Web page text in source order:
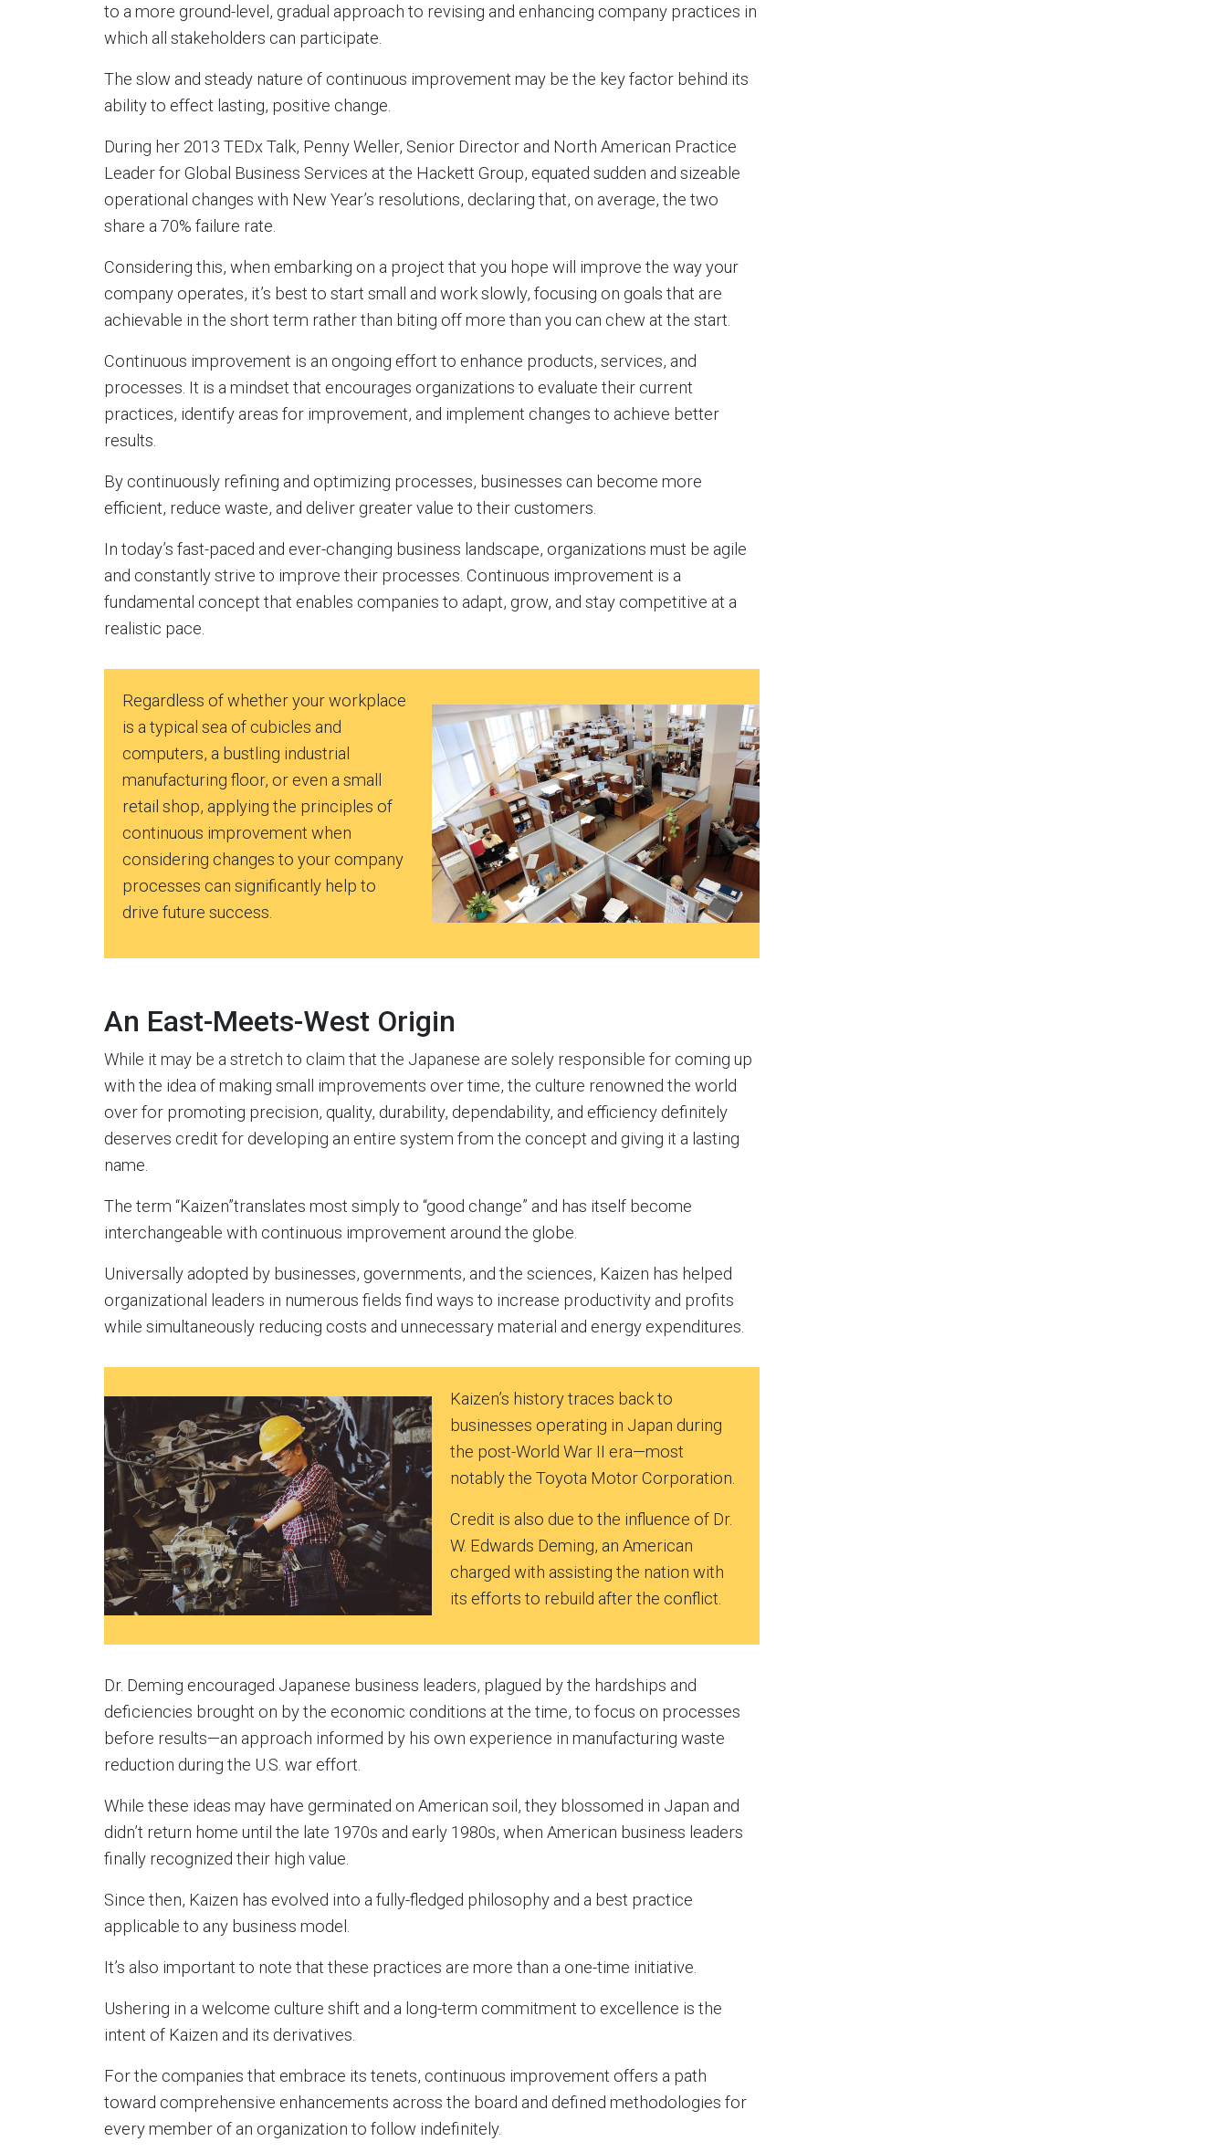
to a more ground-level, gradual approach to revising and enhancing company practices in
which all stakeholders can participate.
The slow and steady nature of continuous improvement may be the key factor behind its
ability to effect lasting, positive change.
During her 2013 TEDx Talk, Penny Weller, Senior Director and North American Practice
Leader for Global Business Services at the Hackett Group, equated sudden and sizeable
operational changes with New Year’s resolutions, declaring that, on average, the two
share a 70% failure rate.
Considering this, when embarking on a project that you hope will improve the way your
company operates, it’s best to start small and work slowly, focusing on goals that are
achievable in the short term rather than biting off more than you can chew at the start.
Continuous improvement is an ongoing effort to enhance products, services, and
processes. It is a mindset that encourages organizations to evaluate their current
practices, identify areas for improvement, and implement changes to achieve better
results.
By continuously refining and optimizing processes, businesses can become more
efficient, reduce waste, and deliver greater value to their customers.
In today’s fast-paced and ever-changing business landscape, organizations must be agile
and constantly strive to improve their processes. Continuous improvement is a
fundamental concept that enables companies to adapt, grow, and stay competitive at a
realistic pace.
Regardless of whether your workplace
is a typical sea of cubicles and
computers, a bustling industrial
manufacturing floor, or even a small
retail shop, applying the principles of
continuous improvement when
considering changes to your company
processes can significantly help to
drive future success.
An East-Meets-West Origin
While it may be a stretch to claim that the Japanese are solely responsible for coming up
with the idea of making small improvements over time, the culture renowned the world
over for promoting precision, quality, durability, dependability, and efficiency definitely
deserves credit for developing an entire system from the concept and giving it a lasting
name.
The term “Kaizen”translates most simply to “good change” and has itself become
interchangeable with continuous improvement around the globe.
Universally adopted by businesses, governments, and the sciences, Kaizen has helped
organizational leaders in numerous fields find ways to increase productivity and profits
while simultaneously reducing costs and unnecessary material and energy expenditures.
Kaizen’s history traces back to
businesses operating in Japan during
the post-World War II era—most
notably the Toyota Motor Corporation.
Credit is also due to the influence of Dr.
W. Edwards Deming, an American
charged with assisting the nation with
its efforts to rebuild after the conflict.
Dr. Deming encouraged Japanese business leaders, plagued by the hardships and
deficiencies brought on by the economic conditions at the time, to focus on processes
before results—an approach informed by his own experience in manufacturing waste
reduction during the U.S. war effort.
While these ideas may have germinated on American soil, they blossomed in Japan and
didn’t return home until the late 1970s and early 1980s, when American business leaders
finally recognized their high value.
Since then, Kaizen has evolved into a fully-fledged philosophy and a best practice
applicable to any business model.
It’s also important to note that these practices are more than a one-time initiative.
Ushering in a welcome culture shift and a long-term commitment to excellence is the
intent of Kaizen and its derivatives.
For the companies that embrace its tenets, continuous improvement offers a path
toward comprehensive enhancements across the board and defined methodologies for
every member of an organization to follow indefinitely.